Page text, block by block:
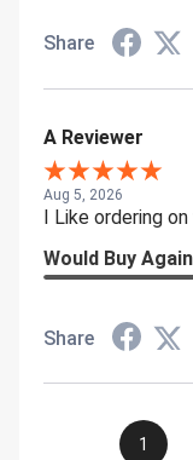
Share
A Reviewer
Aug 5, 2026
I Like ordering
Would Buy Again
Share
1